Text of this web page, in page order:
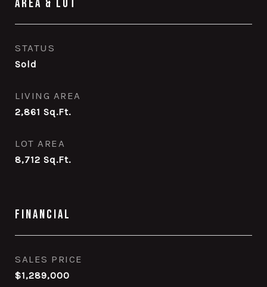
Area & Lot
STATUS
Sold
LIVING AREA
2,861 Sq.Ft.
LOT AREA
8,712 Sq.Ft.
Financial
SALES PRICE
$1,289,000